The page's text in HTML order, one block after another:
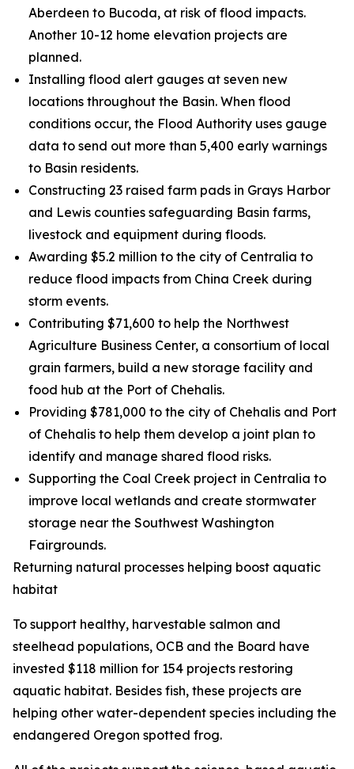
Aberdeen to Bucoda, at risk of flood impacts.
Another 10-12 home elevation projects are
planned.
Installing flood alert gauges at seven new
locations throughout the Basin. When flood
conditions occur, the Flood Authority uses gauge
data to send out more than 5,400 early warnings
to Basin residents.
Constructing 23 raised farm pads in Grays Harbor
and Lewis counties safeguarding Basin farms,
livestock and equipment during floods.
Awarding $5.2 million to the city of Centralia to
reduce flood impacts from China Creek during
storm events.
Contributing $71,600 to help the Northwest
Agriculture Business Center, a consortium of local
grain farmers, build a new storage facility and
food hub at the Port of Chehalis.
Providing $781,000 to the city of Chehalis and Port
of Chehalis to help them develop a joint plan to
identify and manage shared flood risks.
Supporting the Coal Creek project in Centralia to
improve local wetlands and create stormwater
storage near the Southwest Washington
Fairgrounds.
Returning natural processes helping boost aquatic
habitat
To support healthy, harvestable salmon and
steelhead populations, OCB and the Board have
invested $118 million for 154 projects restoring
aquatic habitat. Besides fish, these projects are
helping other water-dependent species including the
endangered Oregon spotted frog.